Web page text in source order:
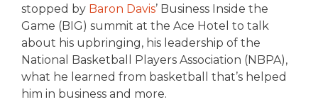
stopped by Baron Davis’ Business Inside the
Game (BIG) summit at the Ace Hotel to talk
about his upbringing, his leadership of the
National Basketball Players Association (NBPA),
what he learned from basketball that’s helped
him in business and more.